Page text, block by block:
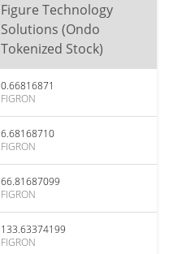
Figure Technology
Solutions (Ondo
Tokenized Stock)
0.66816871
FIGRON
6.68168710
FIGRON
66.81687099
FIGRON
133.63374199
FIGRON